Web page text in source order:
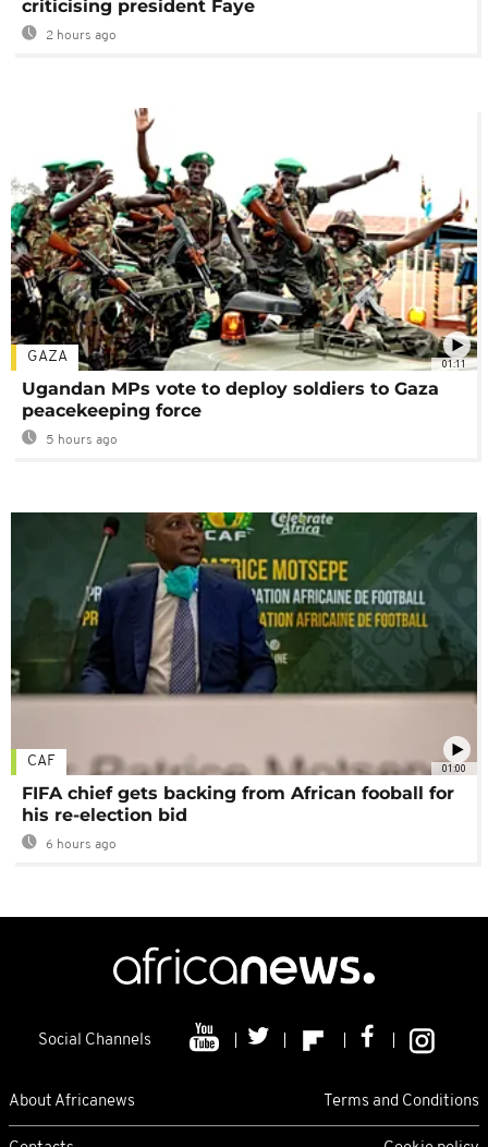
criticising president Faye
2 hours ago
01:11
GAZA
Ugandan MPs vote to deploy soldiers to Gaza
peacekeeping force
5 hours ago
01:00
CAF
FIFA chief gets backing from African fooball for
his re-election bid
6 hours ago
Social Channels
About Africanews Terms and Conditions